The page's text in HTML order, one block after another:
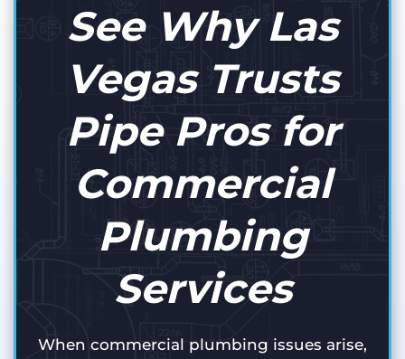
See Why Las
Vegas Trusts
Pipe Pros for
Commercial
Plumbing
Services
When commercial plumbing issues arise,